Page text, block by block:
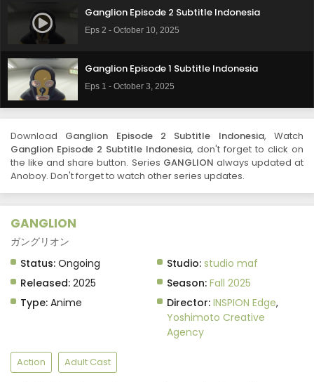
Ganglion Episode 2 Subtitle Indonesia
Eps 2 - October 10, 2025
Ganglion Episode 1 Subtitle Indonesia
Eps 1 - October 3, 2025
Download Ganglion Episode 2 Subtitle Indonesia, Watch
Ganglion Episode 2 Subtitle Indonesia, don't forget to click on
the like and share button. Series GANGLION always updated at
Anoboy. Don't forget to watch other series updates.
GANGLION
ガングリオン
Status: Ongoing Studio: studio maf
Released: 2025 Season: Fall 2025
Type: Anime Director: INSPION Edge,
Yoshimoto Creative
Agency
Action Adult Cast